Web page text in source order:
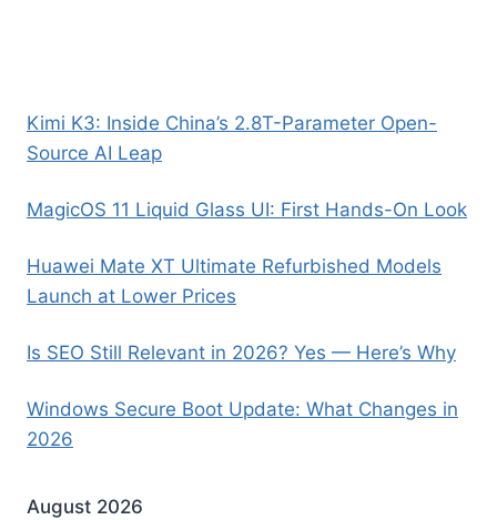
Kimi K3: Inside China’s 2.8T-Parameter Open-
Source AI Leap
MagicOS 11 Liquid Glass UI: First Hands-On Look
Huawei Mate XT Ultimate Refurbished Models
Launch at Lower Prices
Is SEO Still Relevant in 2026? Yes — Here’s Why
Windows Secure Boot Update: What Changes in
2026
August 2026